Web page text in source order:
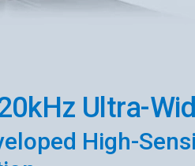
Ultra-
High-